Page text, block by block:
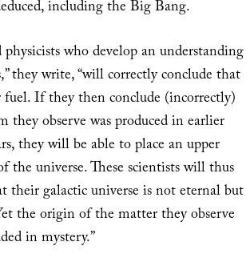
including the Big Bang.
physicists who develop an understanding
they write, “will correctly conclude that
fuel. If they then conclude (incorrectly)
observe was produced in earlier
they will be able to place an upper
universe. These scientists will thus
their galactic universe is not eternal but
the origin of the matter they observe
in mystery.”